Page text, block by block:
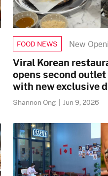
FOOD NEWS New
Viral Korean
opens second
with new exclusive
Shannon Ong | Jun 9, 2026